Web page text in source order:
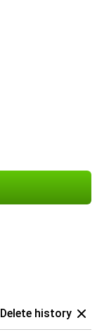
Delete history